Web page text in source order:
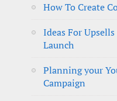
How To Create
Ideas For
Launch
Planning your
Campaign